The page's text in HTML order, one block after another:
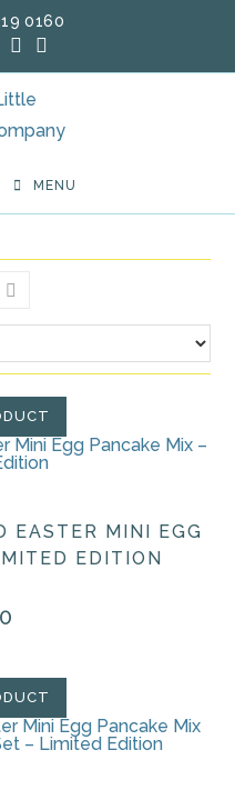
0160
MENU
EASTER MINI EGG
EDITION